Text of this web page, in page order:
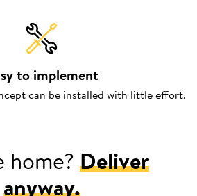
to implement
can be installed with little effort.
home?Deliver
anyway.